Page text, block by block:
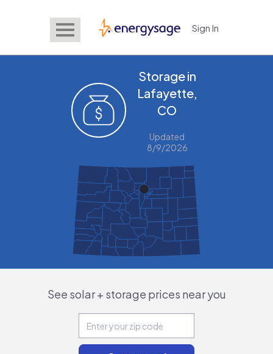
EnergySage Sign In
Storage in
Lafayette,
CO
Updated
8/9/2026
See solar + storage prices near you